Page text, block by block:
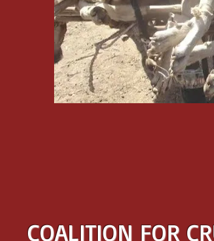
COALITION FOR